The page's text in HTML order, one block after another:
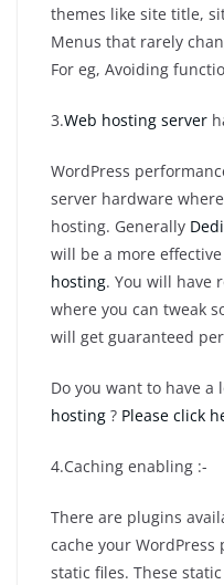
themes like site title,
Menus that rarely
For eg, Avoiding
3.Web hosting server
WordPress
server hardware
hosting. Generally
will be a more
hosting. You will have
where you can tweak
will get guaranteed
Do you want to have a
hosting ? Please click
4.Caching enabling :-
There are plugins
cache your WordPress
static files. These